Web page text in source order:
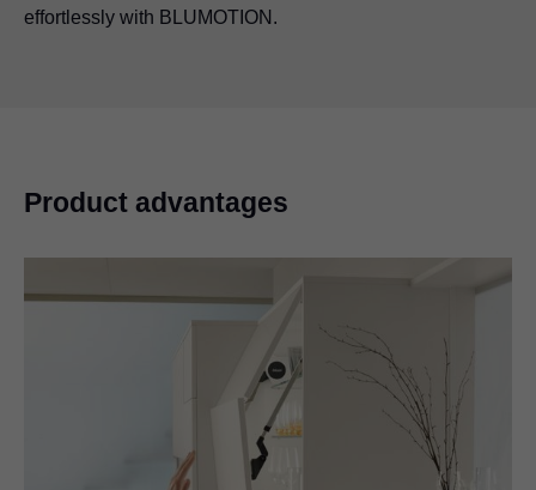
effortlessly with BLUMOTION.
Product advantages